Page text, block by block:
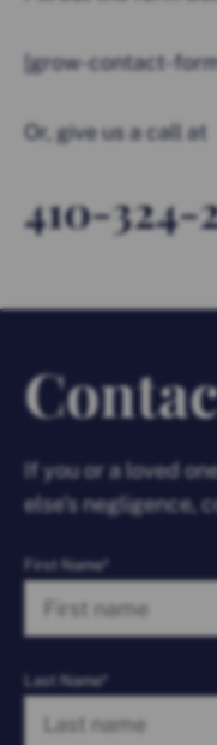
[grow-contact-
Or, give us a call at
410-
If you or a loved
else’s negligence,
First Name*
Last Name*